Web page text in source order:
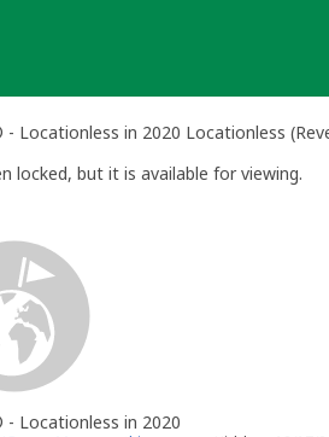
Locationless in 2020 Locationless
locked, but it is available for viewing.
- Locationless in 2020